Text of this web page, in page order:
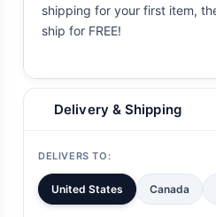
shipping for your first item,
ship for FREE!
Delivery & Shipping
DELIVERS TO:
United States Canada